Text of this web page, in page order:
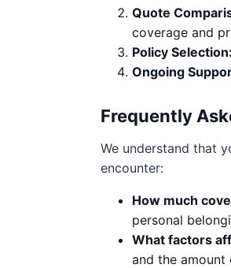
Quote
coverage and
Policy Selection:
Ongoing
Frequently
We understand that
encounter:
How much
personal
What factors
and the amount